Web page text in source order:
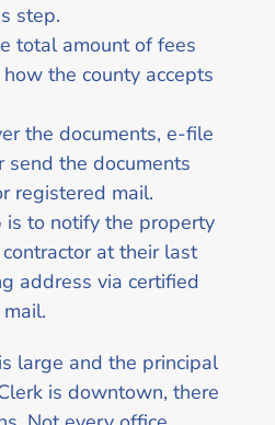
step.
total amount of fees
the county accepts
the documents, e-file
send the documents
registered mail.
is to notify the property
at their last
address via certified
large and the principal
is downtown, there